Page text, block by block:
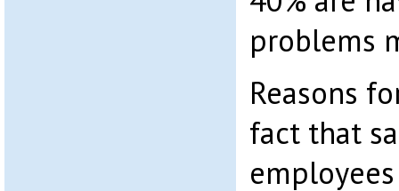
problems
Reasons
fact that